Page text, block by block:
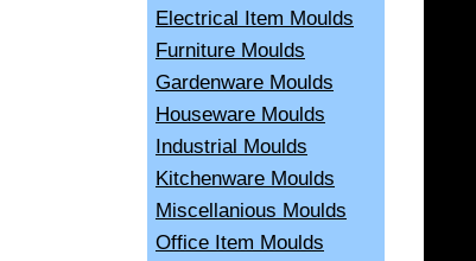
Electrical Item Moulds
Furniture Moulds
Gardenware Moulds
Houseware Moulds
Industrial Moulds
Kitchenware Moulds
Miscellanious Moulds
Office Item Moulds